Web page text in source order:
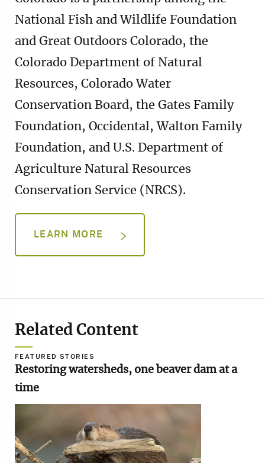
National Fish and Wildlife Foundation
and Great Outdoors Colorado, the
Colorado Department of Natural
Resources, Colorado Water
Conservation Board, the Gates Family
Foundation, Occidental, Walton Family
Foundation, and U.S. Department of
Agriculture Natural Resources
Conservation Service (NRCS).
LEARN MORE
Related Content
FEATURED STORIES
Restoring watersheds, one beaver dam at a
time